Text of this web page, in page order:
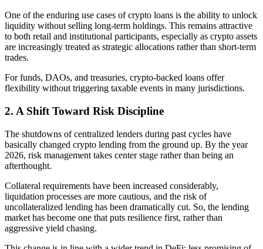
One of the enduring use cases of crypto loans is the ability to unlock
liquidity without selling long-term holdings. This remains attractive
to both retail and institutional participants, especially as crypto assets
are increasingly treated as strategic allocations rather than short-term
trades.
For funds, DAOs, and treasuries, crypto-backed loans offer
flexibility without triggering taxable events in many jurisdictions.
2. A Shift Toward Risk Discipline
The shutdowns of centralized lenders during past cycles have
basically changed crypto lending from the ground up. By the year
2026, risk management takes center stage rather than being an
afterthought.
Collateral requirements have been increased considerably,
liquidation processes are more cautious, and the risk of
uncollateralized lending has been dramatically cut. So, the lending
market has become one that puts resilience first, rather than
aggressive yield chasing.